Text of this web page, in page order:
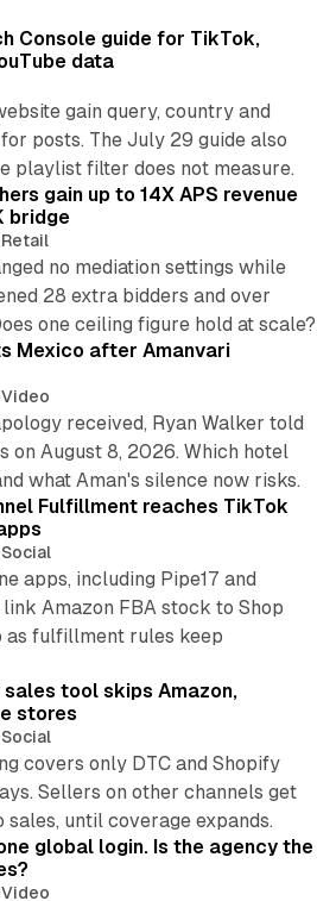
Console guide for TikTok,
data
gain query, country and
posts. The July 29 guide also
playlist filter does not measure.
gain up to 14X APS revenue
bridge
Retail
no mediation settings while
28 extra bidders and over
one ceiling figure hold at scale?
Mexico after Amanvari
Video
received, Ryan Walker told
on August 8, 2026. Which hotel
what Aman's silence now risks.
Fulfillment reaches TikTok
Social
apps, including Pipe17 and
Amazon FBA stock to Shop
as fulfillment rules keep
tool skips Amazon,
stores
Social
covers only DTC and Shopify
Sellers on other channels get
until coverage expands.
global login. Is the agency the
Video